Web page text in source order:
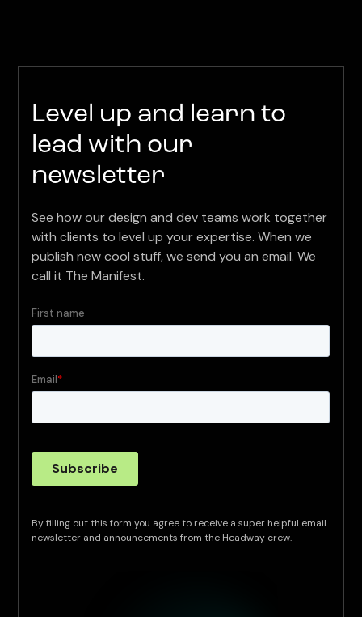
Level up and learn to
lead with our
newsletter
See how our design and dev teams work together
with clients to level up your expertise. When we
publish new cool stuff, we send you an email. We
call it The Manifest.
By filling out this form you agree to receive a super helpful email
newsletter and announcements from the Headway crew.